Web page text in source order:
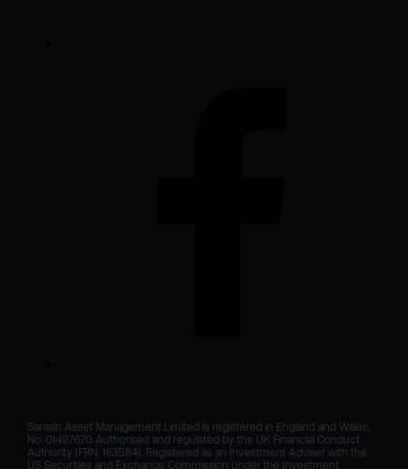
Sarasin Asset Management Limited is registered in England and Wales,
No. 01497670. Authorised and regulated by the UK Financial Conduct
Authority (FRN: 163584). Registered as an Investment Adviser with the
US Securities and Exchange Commission under the Investment